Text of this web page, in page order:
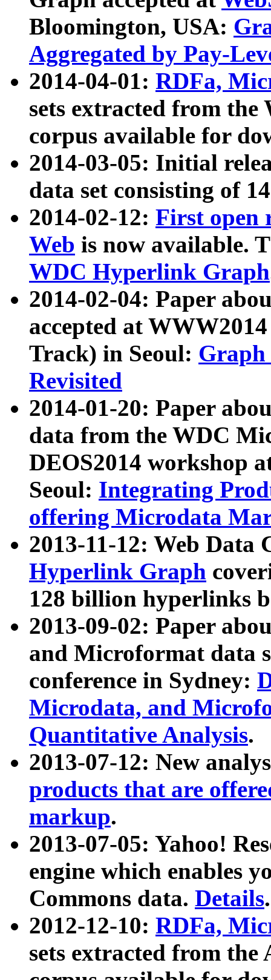
Bloomington, USA:
Aggregated by Pay-
2014-04-01: RDFa,
sets extracted from
corpus available for
2014-03-05: Initial
data set consisting of
2014-02-12: First open
Web is now available.
WDC Hyperlink Graph
2014-02-04: Paper
accepted at
Track) in Seoul: Graph
Revisited
2014-01-20: Paper
data from the WDC
DEOS2014 workshop
Seoul: Integrating
offering Microdata
2013-11-12: Web Data
Hyperlink Graph
128 billion hyperlinks
2013-09-02: Paper
and Microformat data
conference in Sydney:
Microdata, and
Quantitative Analysis.
2013-07-12: New
products that are
markup.
2013-07-05: Yahoo!
engine which enables
Commons data. Details.
2012-12-10: RDFa,
sets extracted from